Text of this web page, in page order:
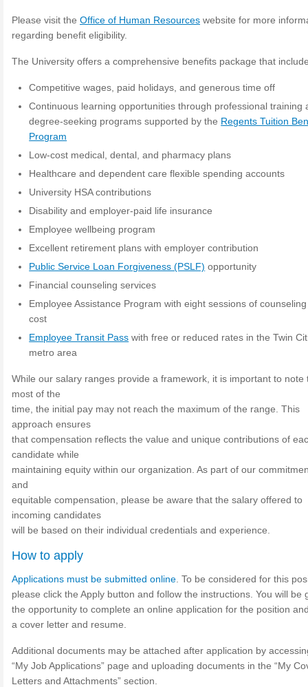
Please visit the Office of Human Resources website for more
regarding benefit eligibility.
The University offers a comprehensive benefits package that
Competitive wages, paid holidays, and generous time off
Continuous learning opportunities through professional training
degree-seeking programs supported by the Regents Tuition
Program
Low-cost medical, dental, and pharmacy plans
Healthcare and dependent care flexible spending accounts
University HSA contributions
Disability and employer-paid life insurance
Employee wellbeing program
Excellent retirement plans with employer contribution
Public Service Loan Forgiveness (PSLF) opportunity
Financial counseling services
Employee Assistance Program with eight sessions of
cost
Employee Transit Pass with free or reduced rates in the Twin
metro area
While our salary ranges provide a framework, it is important to note
most of the
time, the initial pay may not reach the maximum of the range. This
approach ensures
that compensation reflects the value and unique contributions of
candidate while
maintaining equity within our organization. As part of our
and
equitable compensation, please be aware that the salary offered to
incoming candidates
will be based on their individual credentials and experience.
How to apply
Applications must be submitted online . To be considered for this
please click the Apply button and follow the instructions. You will be
the opportunity to complete an online application for the position
a cover letter and resume.
Additional documents may be attached after application by
“My Job Applications” page and uploading documents in the “My
Letters and Attachments” section.